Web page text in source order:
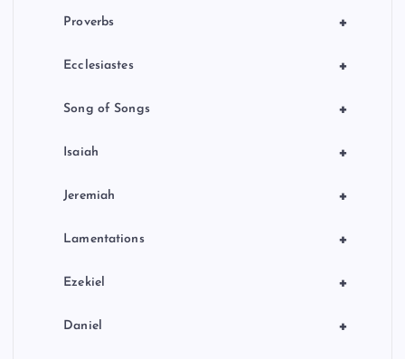
+
Proverbs
+
Ecclesiastes
+
Song of Songs
+
Isaiah
+
Jeremiah
+
Lamentations
+
Ezekiel
+
Daniel